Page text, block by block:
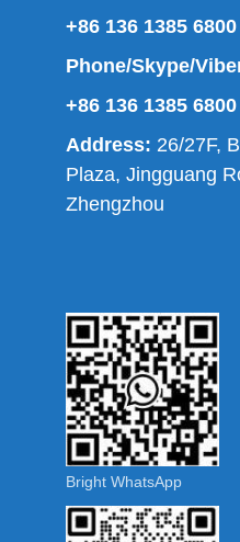
+86 136 1385 6800
Phone/Skype/
+86 136 1385 6800
Address: 26/27F,
Plaza, Jingguang
Zhengzhou
Bright WhatsApp